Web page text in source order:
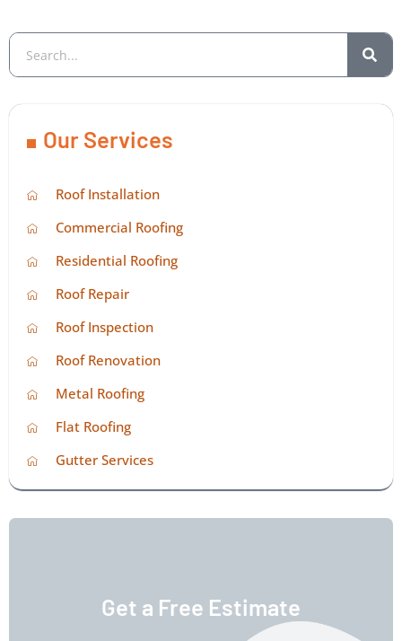
Our Services
Roof Installation
Commercial Roofing
Residential Roofing
Roof Repair
Roof Inspection
Roof Renovation
Metal Roofing
Flat Roofing
Gutter Services
Get a Free Estimate